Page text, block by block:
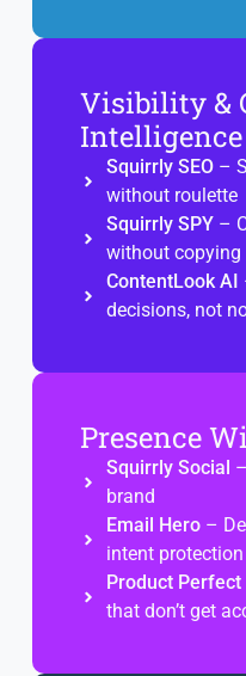
Visibility &
Intelligence
Squirrly SEO –
without roulette
Squirrly SPY –
without copying
ContentLook AI
decisions, not
Presence
Squirrly Social
brand
Email Hero –
intent protection
Product Perfect
that don’t get